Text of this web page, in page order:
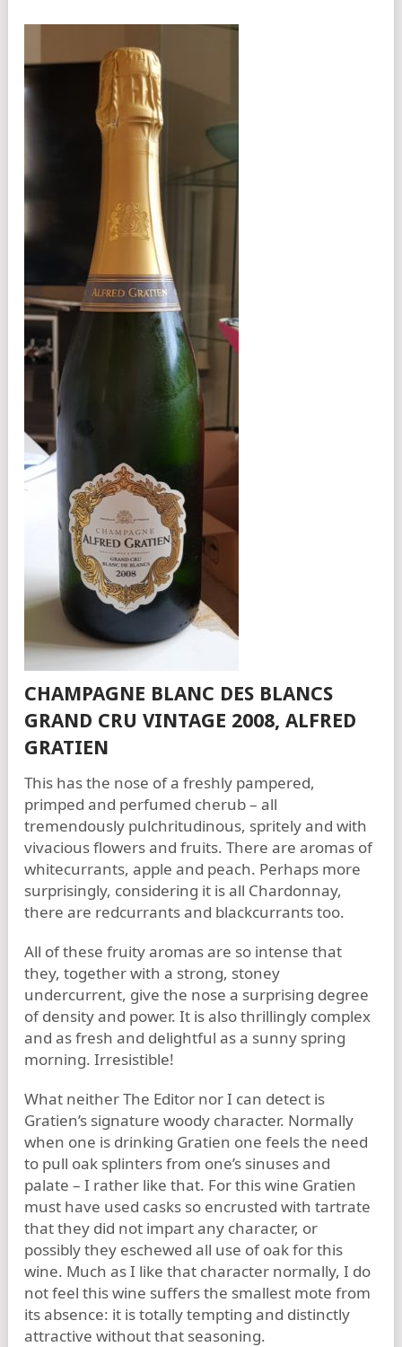
CHAMPAGNE BLANC DES BLANCS
GRAND CRU VINTAGE 2008, ALFRED
GRATIEN
This has the nose of a freshly pampered,
primped and perfumed cherub – all
tremendously pulchritudinous, spritely and with
vivacious flowers and fruits. There are aromas of
whitecurrants, apple and peach. Perhaps more
surprisingly, considering it is all Chardonnay,
there are redcurrants and blackcurrants too.
All of these fruity aromas are so intense that
they, together with a strong, stoney
undercurrent, give the nose a surprising degree
of density and power. It is also thrillingly complex
and as fresh and delightful as a sunny spring
morning. Irresistible!
What neither The Editor nor I can detect is
Gratien’s signature woody character. Normally
when one is drinking Gratien one feels the need
to pull oak splinters from one’s sinuses and
palate – I rather like that. For this wine Gratien
must have used casks so encrusted with tartrate
that they did not impart any character, or
possibly they eschewed all use of oak for this
wine. Much as I like that character normally, I do
not feel this wine suffers the smallest mote from
its absence: it is totally tempting and distinctly
attractive without that seasoning.